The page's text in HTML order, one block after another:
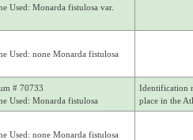
Used: Monarda fistulosa var.
Used: none Monarda fistulosa
# 70733
Used: Monarda fistulosa
Identification
place in the
Used: none Monarda fistulosa